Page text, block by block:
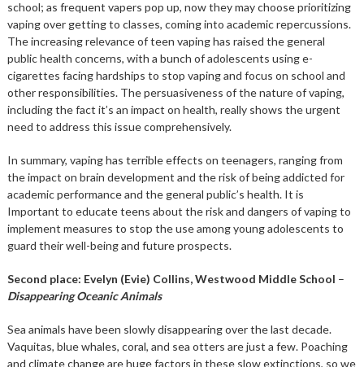
school; as frequent vapers pop up, now they may choose prioritizing
vaping over getting to classes, coming into academic repercussions.
The increasing relevance of teen vaping has raised the general
public health concerns, with a bunch of adolescents using e-
cigarettes facing hardships to stop vaping and focus on school and
other responsibilities. The persuasiveness of the nature of vaping,
including the fact it’s an impact on health, really shows the urgent
need to address this issue comprehensively.
In summary, vaping has terrible effects on teenagers, ranging from
the impact on brain development and the risk of being addicted for
academic performance and the general public’s health. It is
Important to educate teens about the risk and dangers of vaping to
implement measures to stop the use among young adolescents to
guard their well-being and future prospects.
Second place: Evelyn (Evie) Collins, Westwood Middle School –
Disappearing Oceanic Animals
Sea animals have been slowly disappearing over the last decade.
Vaquitas, blue whales, coral, and sea otters are just a few. Poaching
and climate change are huge factors in these slow extinctions, so we